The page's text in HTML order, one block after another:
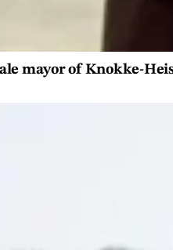
mayor of Knokke-